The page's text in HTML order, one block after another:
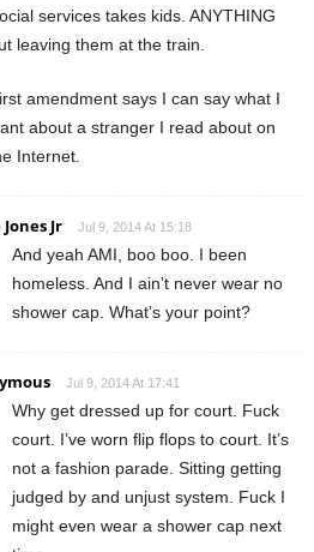
services takes kids. ANYTHING
leaving them at the train.
amendment says I can say what I
about a stranger I read about on
Internet.
Jr Jul 9, 2014 At 15:18
And yeah AMI, boo boo. I been
homeless. And I ain’t never wear no
shower cap. What’s your point?
Jul 9, 2014 At 17:41
Why get dressed up for court. Fuck
court. I’ve worn flip flops to court. It’s
not a fashion parade. Sitting getting
judged by and unjust system. Fuck I
might even wear a shower cap next